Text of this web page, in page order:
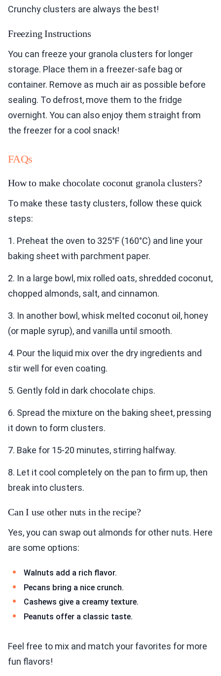
Crunchy clusters are always the best!
Freezing Instructions
You can freeze your granola clusters for longer
storage. Place them in a freezer-safe bag or
container. Remove as much air as possible before
sealing. To defrost, move them to the fridge
overnight. You can also enjoy them straight from
the freezer for a cool snack!
FAQs
How to make chocolate coconut granola clusters?
To make these tasty clusters, follow these quick
steps:
1. Preheat the oven to 325°F (160°C) and line your
baking sheet with parchment paper.
2. In a large bowl, mix rolled oats, shredded coconut,
chopped almonds, salt, and cinnamon.
3. In another bowl, whisk melted coconut oil, honey
(or maple syrup), and vanilla until smooth.
4. Pour the liquid mix over the dry ingredients and
stir well for even coating.
5. Gently fold in dark chocolate chips.
6. Spread the mixture on the baking sheet, pressing
it down to form clusters.
7. Bake for 15-20 minutes, stirring halfway.
8. Let it cool completely on the pan to firm up, then
break into clusters.
Can I use other nuts in the recipe?
Yes, you can swap out almonds for other nuts. Here
are some options:
Walnuts add a rich flavor.
Pecans bring a nice crunch.
Cashews give a creamy texture.
Peanuts offer a classic taste.
Feel free to mix and match your favorites for more
fun flavors!